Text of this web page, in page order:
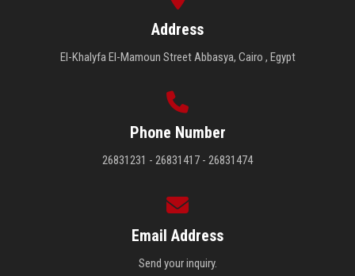
Address
El-Khalyfa El-Mamoun Street Abbasya, Cairo , Egypt
Phone Number
26831231 - 26831417 - 26831474
Email Address
Send your inquiry.